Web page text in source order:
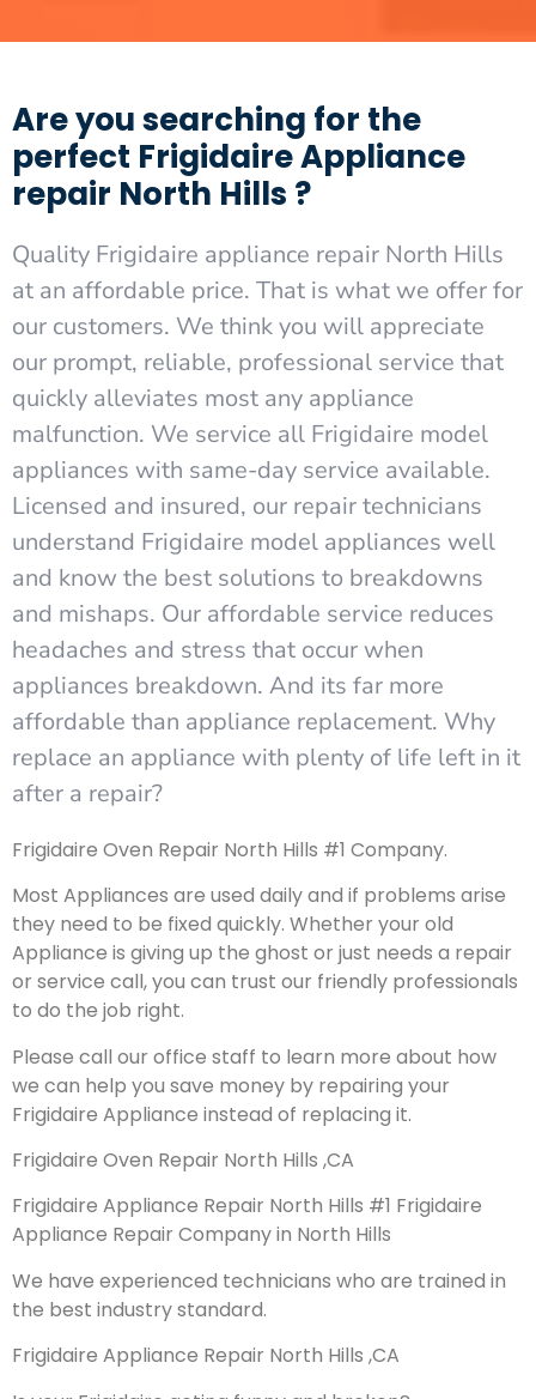
Are you searching for the
perfect Frigidaire Appliance
repair North Hills ?
Quality Frigidaire appliance repair North Hills
at an affordable price. That is what we offer for
our customers. We think you will appreciate
our prompt, reliable, professional service that
quickly alleviates most any appliance
malfunction. We service all Frigidaire model
appliances with same-day service available.
Licensed and insured, our repair technicians
understand Frigidaire model appliances well
and know the best solutions to breakdowns
and mishaps. Our affordable service reduces
headaches and stress that occur when
appliances breakdown. And its far more
affordable than appliance replacement. Why
replace an appliance with plenty of life left in it
after a repair?
Frigidaire Oven Repair North Hills #1 Company.
Most Appliances are used daily and if problems arise
they need to be fixed quickly. Whether your old
Appliance is giving up the ghost or just needs a repair
or service call, you can trust our friendly professionals
to do the job right.
Please call our office staff to learn more about how
we can help you save money by repairing your
Frigidaire Appliance instead of replacing it.
Frigidaire Oven Repair North Hills ,CA
Frigidaire Appliance Repair North Hills #1 Frigidaire
Appliance Repair Company in North Hills
We have experienced technicians who are trained in
the best industry standard.
Frigidaire Appliance Repair North Hills ,CA